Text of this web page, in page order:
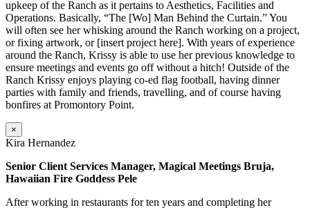
upkeep of the Ranch as it pertains to Aesthetics, Facilities and
Operations. Basically, “The [Wo] Man Behind the Curtain.” You
will often see her whisking around the Ranch working on a project,
or fixing artwork, or [insert project here]. With years of experience
around the Ranch, Krissy is able to use her previous knowledge to
ensure meetings and events go off without a hitch! Outside of the
Ranch Krissy enjoys playing co-ed flag football, having dinner
parties with family and friends, travelling, and of course having
bonfires at Promontory Point.
×
Kira Hernandez
Senior Client Services Manager, Magical Meetings Bruja,
Hawaiian Fire Goddess Pele
After working in restaurants for ten years and completing her